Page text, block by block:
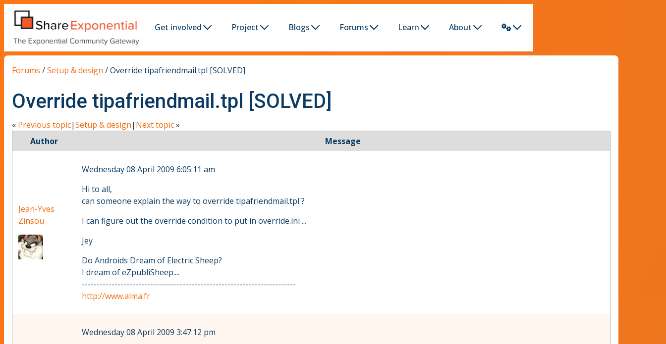
Get involved Project Blogs Forums Learn About
Forums /Setup & design /Override tipafriendmail.tpl [SOLVED]
Override tipafriendmail.tpl [SOLVED]
« Previous topic|Setup & design| Next topic»
Author
Message
Jean-Yves
Zinsou
Wednesday 08 April 2009 6:05:11 am
Hi to all,
can someone explain the way to override tipafriendmail.tpl ?
I can figure out the override condition to put in override.ini ...
Jey
Do Androids Dream of Electric Sheep?
I dream of eZpubliSheep....
------------------------------------------------------------------------
http://www.alma.fr
Wednesday 08 April 2009 3:47:12 pm